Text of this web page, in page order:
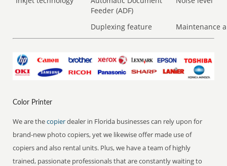
Feeder (ADF)
Duplexing feature Maintenance
Color Printer
We are thecopierdealer in Florida businesses can rely upon for
brand-new photo copiers, yet we likewise offer made use of
copiers and also rental units. Plus, we have a team of highly
trained, passionate professionals that are constantly waiting to